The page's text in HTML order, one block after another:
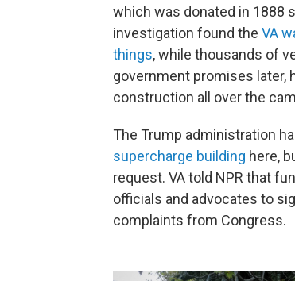
which was donated in 1888
investigation found the VA
things, while thousands of
government promises later,
construction all over the
The Trump administration
supercharge building here,
request. VA told NPR that
officials and advocates to
complaints from Congress.